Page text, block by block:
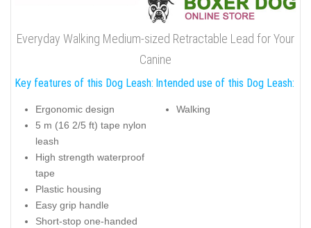
Everyday Walking Medium-sized Retractable Lead for Your
Canine
Key features of this Dog Leash:
Ergonomic design
5 m (16 2/5 ft) tape nylon
leash
High strength waterproof
tape
Plastic housing
Easy grip handle
Short-stop one-handed
Intended use of this Dog Leash:
Walking